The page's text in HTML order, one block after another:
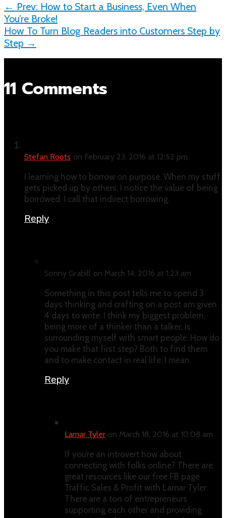
← Prev: How to Start a Business, Even When
You’re Broke!
How To Turn Blog Readers into Customers Step by
Step →
11 Comments
Stefan Roots on February 23, 2016 at 12:52 pm
I learning how to borrow on purpose. When my stuff
gets picked up by others, I notice the value of being
borrowed. I call that indirect borrowing.
Reply
Sonny Grabill on March 14, 2016 at 1:23 am
Something in this post tells me to spend 3
days thinking and crafting on a post am given
4 days to write. I think my biggest problem,
being more of a thinker than a talker, is
surrounding myself with smart people. How do
you make that first step? Both to find them
and to make contact in real life, I mean.
Reply
Lamar Tyler on March 18, 2016 at 10:08 am
If you’re an introvert how about
connecting with folks online? There are
great resources like our free FB page
Traffic Sales & Profit with Lamar Tyler.
There are a ton of entrepreneurs
supporting each other and providing